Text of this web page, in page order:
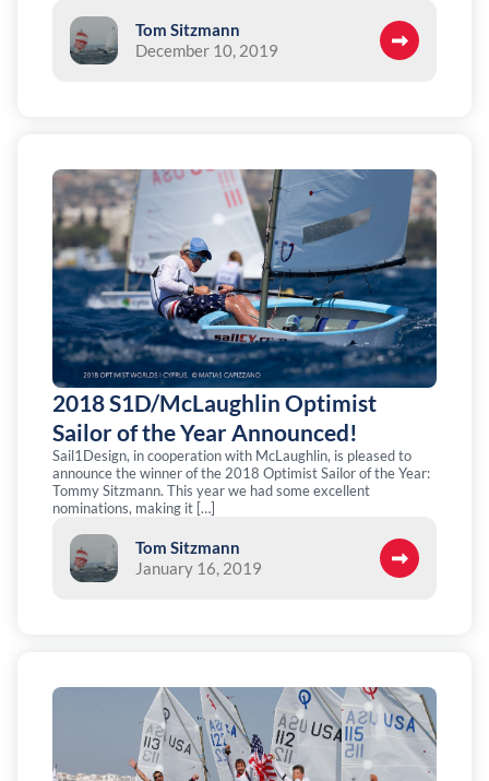
Tom Sitzmann
December 10, 2019
2018 S1D/McLaughlin Optimist
Sailor of the Year Announced!
Sail1Design, in cooperation with McLaughlin, is pleased to
announce the winner of the 2018 Optimist Sailor of the Year:
Tommy Sitzmann. This year we had some excellent
nominations, making it […]
Tom Sitzmann
January 16, 2019